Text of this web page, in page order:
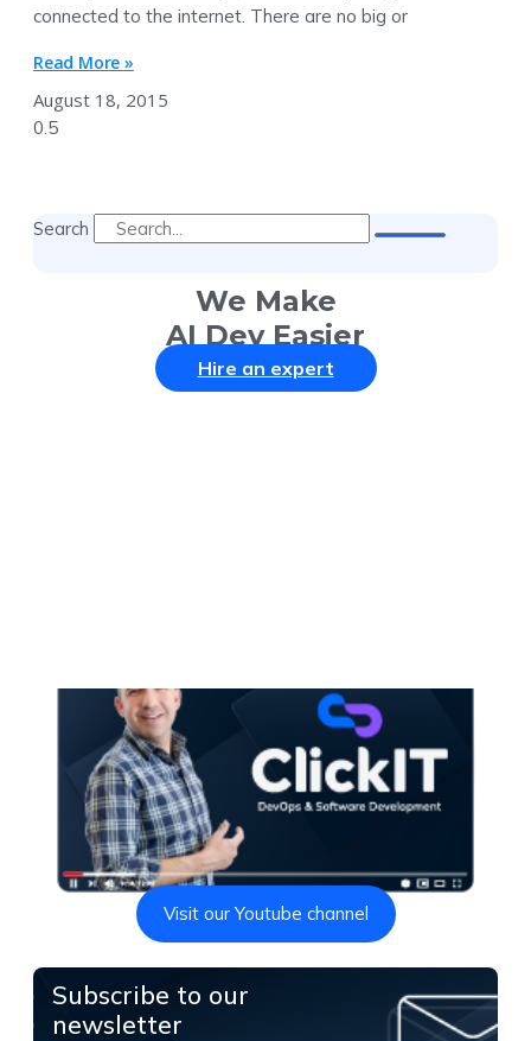
connected to the internet. There are no big or
Read More »
August 18, 2015
Search
We Make
AI Dev Easier
Hire an expert
Visit our Youtube channel
Subscribe to our
newsletter